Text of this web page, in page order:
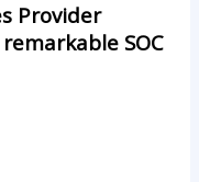
Provider
SOC